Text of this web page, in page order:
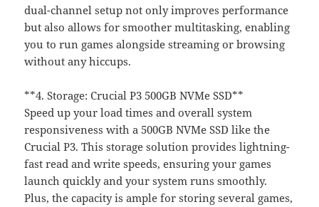
dual-channel setup not only improves performance
but also allows for smoother multitasking, enabling
you to run games alongside streaming or browsing
without any hiccups.
**4. Storage: Crucial P3 500GB NVMe SSD**
Speed up your load times and overall system
responsiveness with a 500GB NVMe SSD like the
Crucial P3. This storage solution provides lightning-
fast read and write speeds, ensuring your games
launch quickly and your system runs smoothly.
Plus, the capacity is ample for storing several games,